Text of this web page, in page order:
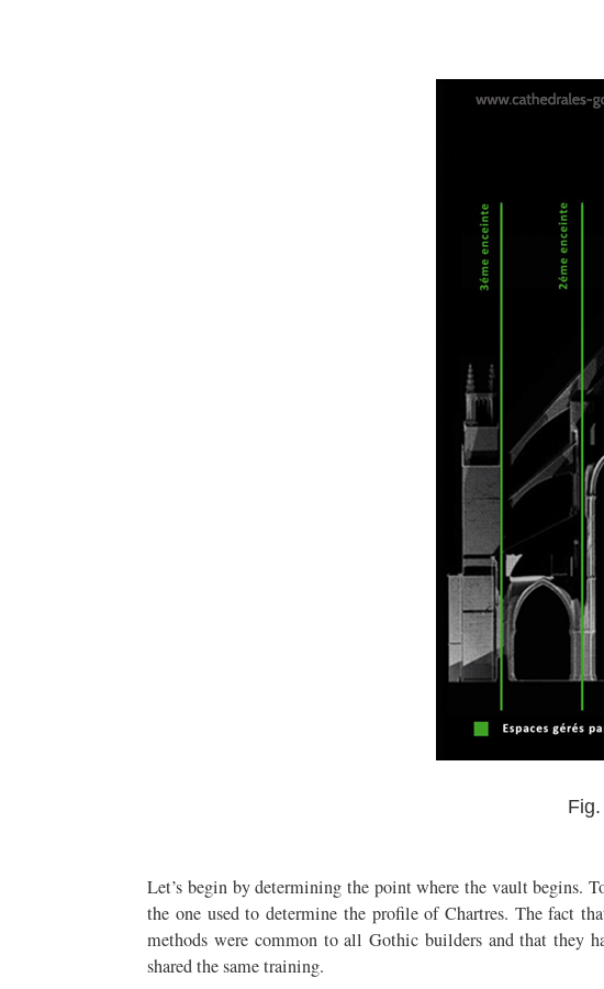
Let’s begin by determining the point where the vault begins.
the one used to determine the profile of Chartres. The fact
methods were common to all Gothic builders and that they
shared the same training.